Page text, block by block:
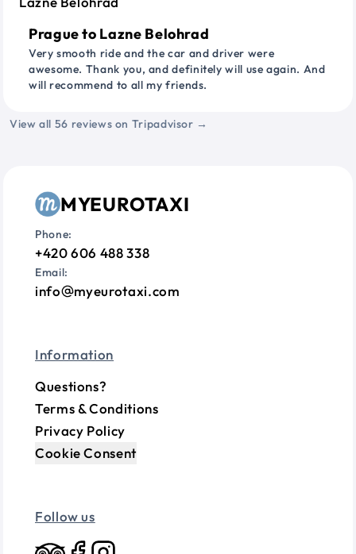
Prague to Lazne Belohrad
Very smooth ride and the car and driver were
awesome. Thank you, and definitely will use again. And
will recommend to all my friends.
View all 56 reviews on Tripadvisor →
MYEUROTAXI
Phone:
+420 606 488 338
Email:
info myeurotaxi.com
Information
Questions?
Terms & Conditions
Privacy Policy
Cookie Consent
Follow us